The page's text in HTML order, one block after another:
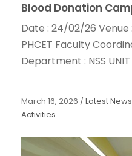
Blood Donation
Date : 24/02/26 Venue
PHCET Faculty
Department : NSS UNIT
March 16, 2026 / Latest News
Activities